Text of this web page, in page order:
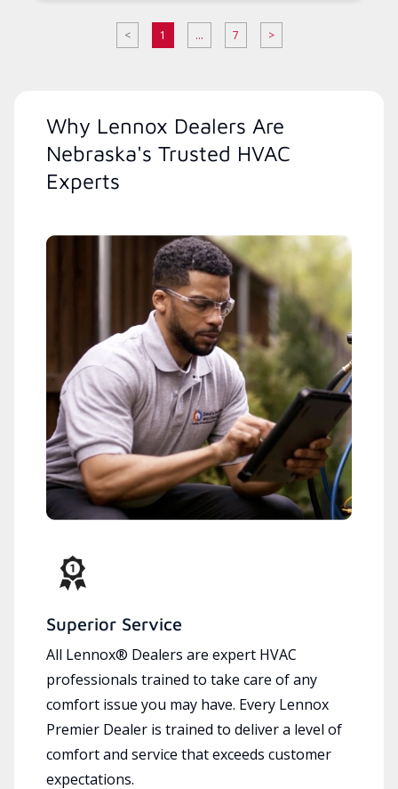
< 1 ... 7 >
Why Lennox Dealers Are
Nebraska's Trusted HVAC
Experts
Superior Service
All Lennox® Dealers are expert HVAC
professionals trained to take care of any
comfort issue you may have. Every Lennox
Premier Dealer is trained to deliver a level of
comfort and service that exceeds customer
expectations.